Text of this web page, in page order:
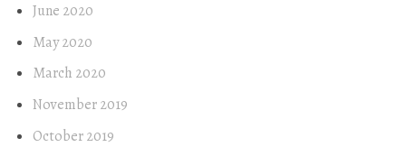
June 2020
May 2020
March 2020
November 2019
October 2019